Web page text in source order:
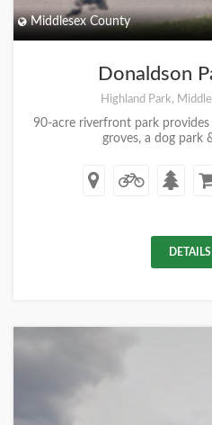
Middlesex County
Donaldson
Highland Park,
90-acre riverfront park
groves, a dog park
DETAILS